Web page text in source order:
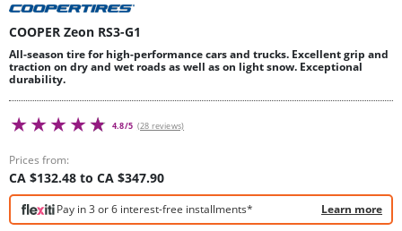
COOPER Zeon RS3-G1
All-season tire for high-performance cars and trucks. Excellent grip and
traction on dry and wet roads as well as on light snow. Exceptional
durability.
4.8/5 (28 reviews)
Prices from:
CA $132.48 to CA $347.90
Pay in 3 or 6 interest-free installments* Learn more